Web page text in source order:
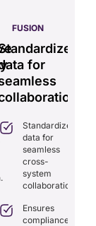
FUSION
for
Standardizes
data for
seamless
cross-
system
collaboration.
Ensures
compliance